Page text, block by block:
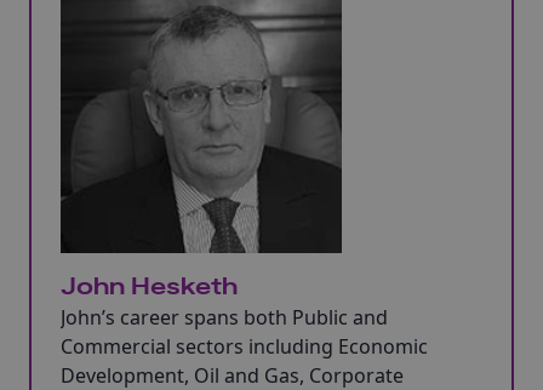
John Hesketh
John’s career spans both Public and
Commercial sectors including Economic
Development, Oil and Gas, Corporate